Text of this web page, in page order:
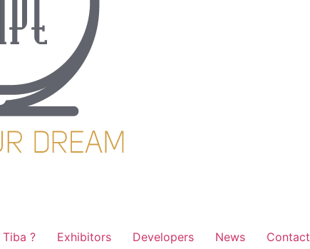
? Exhibitors Developers News Contact